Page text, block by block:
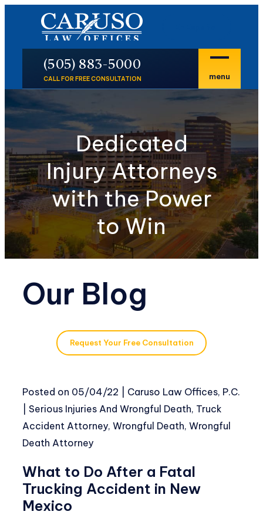
CALL FOR FREE CONSULTATION
P
(505) 883-5000
menu
Dedicated
Injury Attorneys
with the Power
to Win
Our Blog
Request Your Free Consultation
Posted on 05/04/22
Caruso Law Offices, P.C.
Serious Injuries And Wrongful Death, Truck
Accident Attorney, Wrongful Death, Wrongful
Death Attorney
What to Do After a Fatal
Trucking Accident in New
Mexico